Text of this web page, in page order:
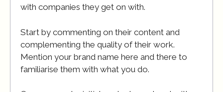
with companies they get on with.
Start by commenting on their content and
complementing the quality of their work.
Mention your brand name here and there to
familiarise them with what you do.